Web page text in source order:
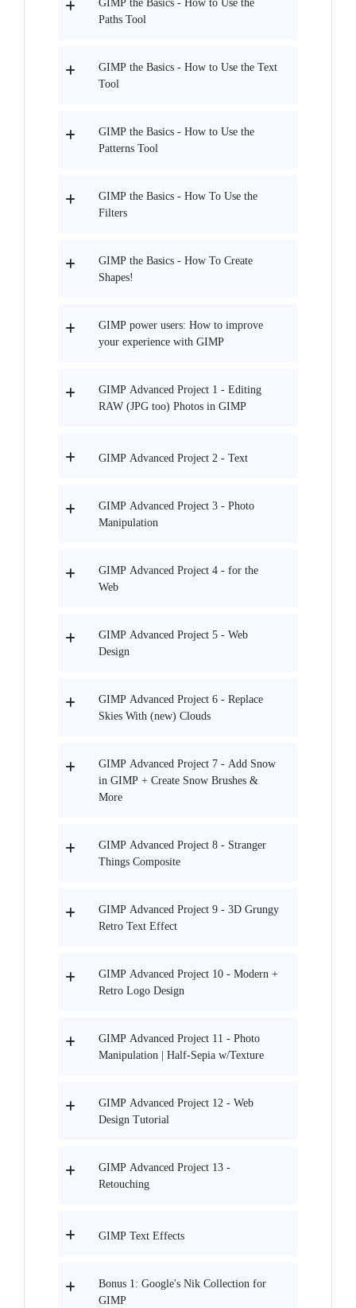
GIMP the Basics - How to Use the
Paths Tool
GIMP the Basics - How to Use the Text
Tool
GIMP the Basics - How to Use the
Patterns Tool
GIMP the Basics - How To Use the
Filters
GIMP the Basics - How To Create
Shapes!
GIMP power users: How to improve
your experience with GIMP
GIMP Advanced Project 1 - Editing
RAW (JPG too) Photos in GIMP
GIMP Advanced Project 2 - Text
GIMP Advanced Project 3 - Photo
Manipulation
GIMP Advanced Project 4 - for the
Web
GIMP Advanced Project 5 - Web
Design
GIMP Advanced Project 6 - Replace
Skies With (new) Clouds
GIMP Advanced Project 7 - Add Snow
in GIMP + Create Snow Brushes &
More
GIMP Advanced Project 8 - Stranger
Things Composite
GIMP Advanced Project 9 - 3D Grungy
Retro Text Effect
GIMP Advanced Project 10 - Modern +
Retro Logo Design
GIMP Advanced Project 11 - Photo
Manipulation | Half-Sepia w/Texture
GIMP Advanced Project 12 - Web
Design Tutorial
GIMP Advanced Project 13 -
Retouching
GIMP Text Effects
Bonus 1: Google's Nik Collection for
GIMP